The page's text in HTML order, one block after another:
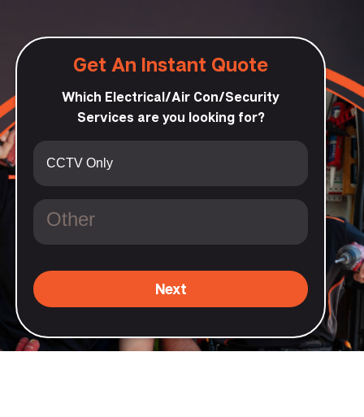
Get An Instant Quote
Which Electrical/Air Con/Security
Services are you looking for?
Next